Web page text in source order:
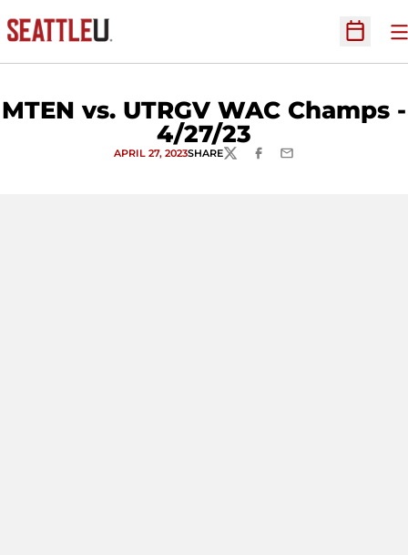
Open
MTEN vs. UTRGV WAC Champs -
4/27/23
APRIL 27, 2023SHARETWITTERFACEBOOK
EMAIL